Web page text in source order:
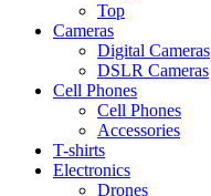
Top
Cameras
Digital Cameras
DSLR Cameras
Cell Phones
Cell Phones
Accessories
T-shirts
Electronics
Drones